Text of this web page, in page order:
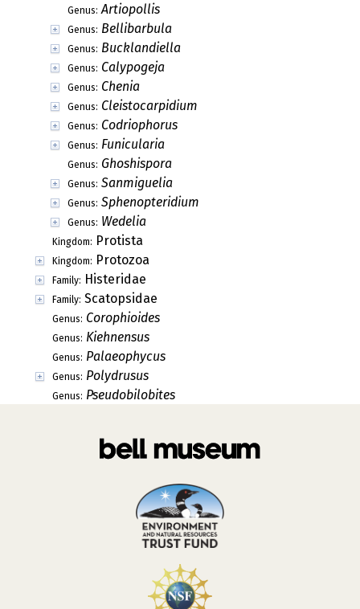
Genus: Artiopollis
Genus: Bellibarbula
Genus: Bucklandiella
Genus: Calypogeja
Genus: Chenia
Genus: Cleistocarpidium
Genus: Codriophorus
Genus: Funicularia
Genus: Ghoshispora
Genus: Sanmiguelia
Genus: Sphenopteridium
Genus: Wedelia
Kingdom: Protista
Kingdom: Protozoa
Family: Histeridae
Family: Scatopsidae
Genus: Corophioides
Genus: Kiehnensus
Genus: Palaeophycus
Genus: Polydrusus
Genus: Pseudobilobites